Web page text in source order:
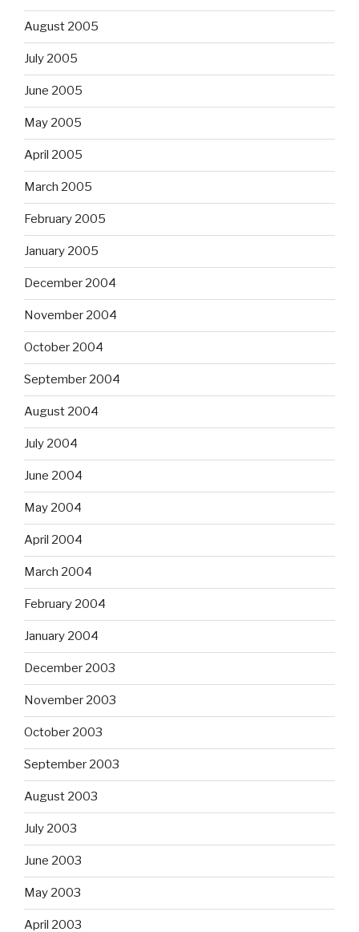
August 2005
July 2005
June 2005
May 2005
April 2005
March 2005
February 2005
January 2005
December 2004
November 2004
October 2004
September 2004
August 2004
July 2004
June 2004
May 2004
April 2004
March 2004
February 2004
January 2004
December 2003
November 2003
October 2003
September 2003
August 2003
July 2003
June 2003
May 2003
April 2003